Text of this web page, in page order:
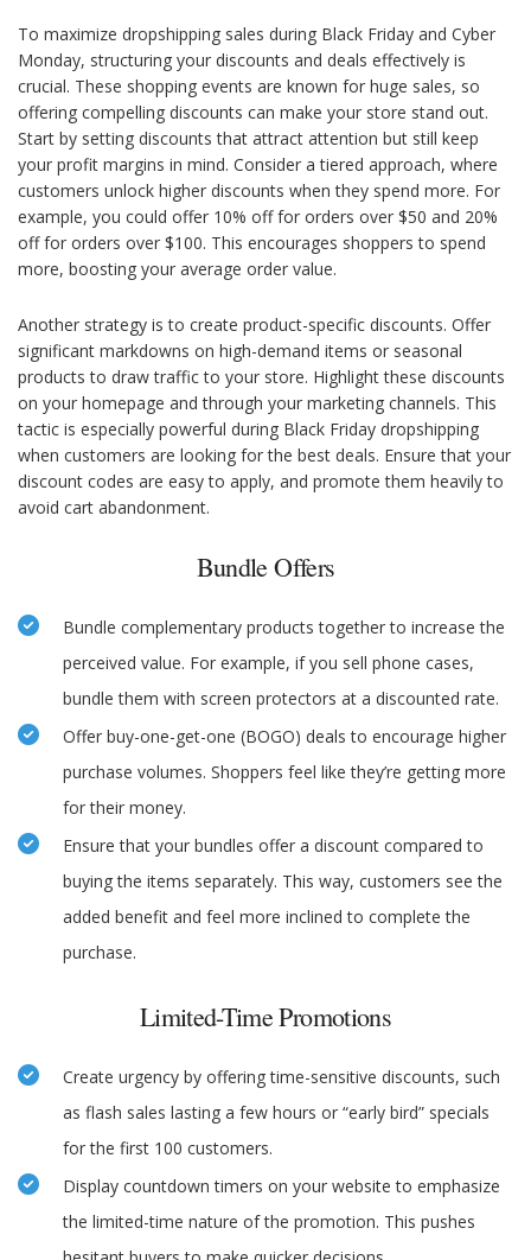
To maximize dropshipping sales during Black Friday and Cyber
Monday, structuring your discounts and deals effectively is
crucial. These shopping events are known for huge sales, so
offering compelling discounts can make your store stand out.
Start by setting discounts that attract attention but still keep
your profit margins in mind. Consider a tiered approach, where
customers unlock higher discounts when they spend more. For
example, you could offer 10% off for orders over $50 and 20%
off for orders over $100. This encourages shoppers to spend
more, boosting your average order value.
Another strategy is to create product-specific discounts. Offer
significant markdowns on high-demand items or seasonal
products to draw traffic to your store. Highlight these discounts
on your homepage and through your marketing channels. This
tactic is especially powerful during Black Friday dropshipping
when customers are looking for the best deals. Ensure that your
discount codes are easy to apply, and promote them heavily to
avoid cart abandonment.
Bundle Offers
Bundle complementary products together to increase the
perceived value. For example, if you sell phone cases,
bundle them with screen protectors at a discounted rate.
Offer buy-one-get-one (BOGO) deals to encourage higher
purchase volumes. Shoppers feel like they’re getting more
for their money.
Ensure that your bundles offer a discount compared to
buying the items separately. This way, customers see the
added benefit and feel more inclined to complete the
purchase.
Limited-Time Promotions
Create urgency by offering time-sensitive discounts, such
as flash sales lasting a few hours or “early bird” specials
for the first 100 customers.
Display countdown timers on your website to emphasize
the limited-time nature of the promotion. This pushes